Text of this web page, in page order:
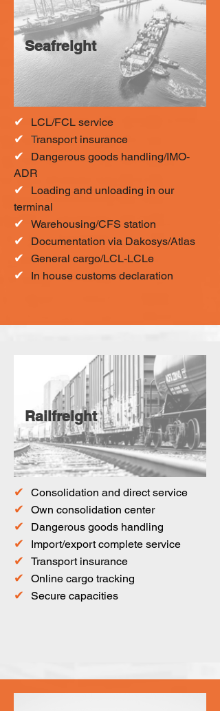
Seafreight
✔ LCL/FCL service
✔ Transport insurance
✔
Dangerous goods handling/IMO-
ADR
✔
Loading and unloading in our
terminal
✔ Warehousing/CFS station
✔ Documentation via Dakosys/Atlas
✔ General cargo/LCL-LCLe
✔ In house customs declaration​
Railfreight
✔ Consolidation and direct service
✔ Own consolidation center
✔ Dangerous goods handling
✔ Import/export complete service
✔ Transport insurance
✔ Online cargo tracking
✔ Secure capacities